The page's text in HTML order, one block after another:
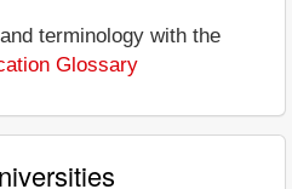
terminology with the
Glossary